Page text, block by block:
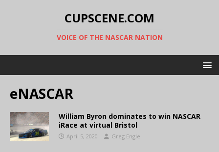
CUPSCENE.COM
VOICE OF THE NASCAR NATION
eNASCAR
William Byron dominates to win NASCAR
iRace at virtual Bristol
April 5, 2020 Greg Engle